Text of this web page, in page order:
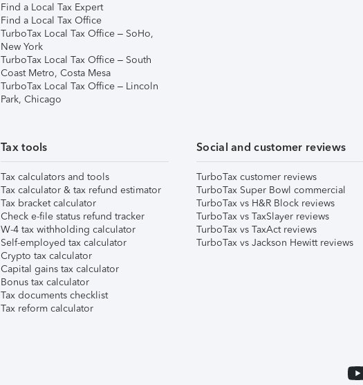
Find a Local Tax Expert
Find a Local Tax Office
TurboTax Local Tax Office – SoHo,
New York
TurboTax Local Tax Office – South
Coast Metro, Costa Mesa
TurboTax Local Tax Office – Lincoln
Park, Chicago
Tax tools
Tax calculators and tools
Tax calculator & tax refund estimator
Tax bracket calculator
Check e-file status refund tracker
W-4 tax withholding calculator
Self-employed tax calculator
Crypto tax calculator
Capital gains tax calculator
Bonus tax calculator
Tax documents checklist
Tax reform calculator
Social and customer reviews
TurboTax customer reviews
TurboTax Super Bowl commercial
TurboTax vs H&R Block reviews
TurboTax vs TaxSlayer reviews
TurboTax vs TaxAct reviews
TurboTax vs Jackson Hewitt reviews